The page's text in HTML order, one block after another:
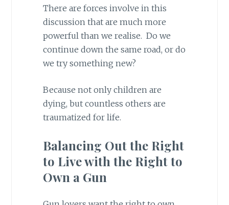
There are forces involve in this
discussion that are much more
powerful than we realise. Do we
continue down the same road, or do
we try something new?
Because not only children are
dying, but countless others are
traumatized for life.
Balancing Out the Right
to Live with the Right to
Own a Gun